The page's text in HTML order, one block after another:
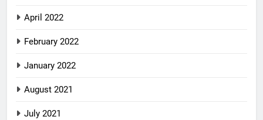
April 2022
February 2022
January 2022
August 2021
July 2021